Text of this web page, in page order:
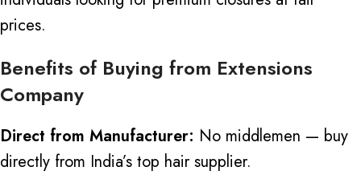
prices.
Benefits of Buying from Extensions
Company
Direct from Manufacturer: No middlemen — buy
directly from India’s top hair supplier.